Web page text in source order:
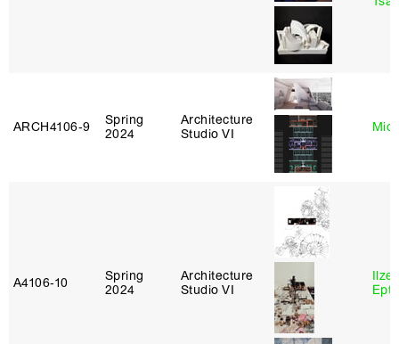
ARCH4106‑9
Spring
2024
Architecture
Studio VI
A4106‑10
Spring
2024
Architecture
Studio VI
Ilze